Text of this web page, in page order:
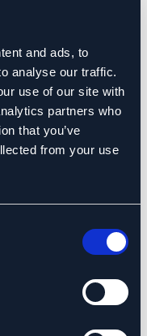
and ads, to
analyse our traffic.
use of our site with
partners who
that you’ve
from your use
us identify the
as an executive
weaknesses in
& Medium Enterprises
company with big
as to how to source a